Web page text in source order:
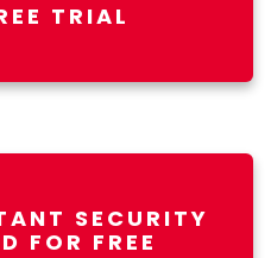
TRIAL
SECURITY
FOR FREE